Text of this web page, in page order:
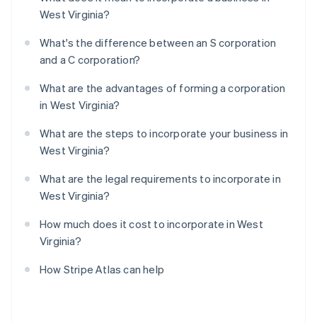
West Virginia?
What's the difference between an S corporation
and a C corporation?
What are the advantages of forming a corporation
in West Virginia?
What are the steps to incorporate your business in
West Virginia?
What are the legal requirements to incorporate in
West Virginia?
How much does it cost to incorporate in West
Virginia?
How Stripe Atlas can help